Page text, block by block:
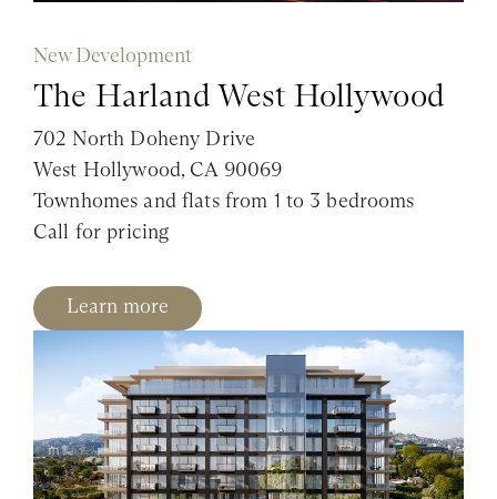
New Development
The Harland West Hollywood
702 North Doheny Drive
West Hollywood, CA 90069
Townhomes and flats from 1 to 3 bedrooms
Call for pricing
Learn more